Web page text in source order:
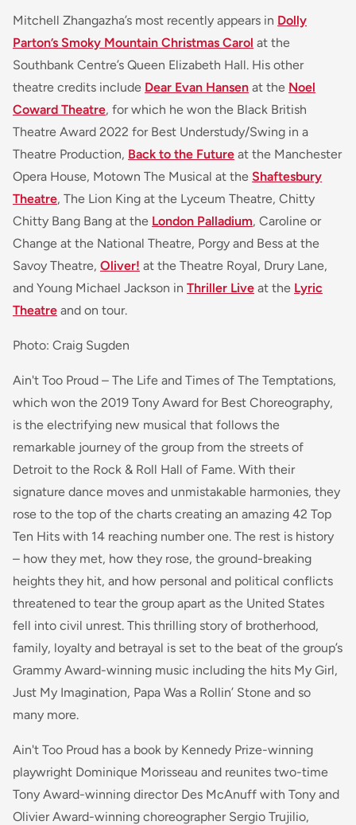
Mitchell Zhangazha’s most recently appears in Dolly
Parton’s Smoky Mountain Christmas Carol at the
Southbank Centre’s Queen Elizabeth Hall. His other
theatre credits include Dear Evan Hansen at the Noel
Coward Theatre, for which he won the Black British
Theatre Award 2022 for Best Understudy/Swing in a
Theatre Production, Back to the Future at the Manchester
Opera House, Motown The Musical at the Shaftesbury
Theatre, The Lion King at the Lyceum Theatre, Chitty
Chitty Bang Bang at the London Palladium, Caroline or
Change at the National Theatre, Porgy and Bess at the
Savoy Theatre, Oliver! at the Theatre Royal, Drury Lane,
and Young Michael Jackson in Thriller Live at the Lyric
Theatre and on tour.
Photo: Craig Sugden
Ain't Too Proud – The Life and Times of The Temptations,
which won the 2019 Tony Award for Best Choreography,
is the electrifying new musical that follows the
remarkable journey of the group from the streets of
Detroit to the Rock & Roll Hall of Fame. With their
signature dance moves and unmistakable harmonies, they
rose to the top of the charts creating an amazing 42 Top
Ten Hits with 14 reaching number one. The rest is history
– how they met, how they rose, the ground-breaking
heights they hit, and how personal and political conflicts
threatened to tear the group apart as the United States
fell into civil unrest. This thrilling story of brotherhood,
family, loyalty and betrayal is set to the beat of the group’s
Grammy Award-winning music including the hits My Girl,
Just My Imagination, Papa Was a Rollin’ Stone and so
many more.
Ain't Too Proud has a book by Kennedy Prize-winning
playwright Dominique Morisseau and reunites two-time
Tony Award-winning director Des McAnuff with Tony and
Olivier Award-winning choreographer Sergio Trujilio,